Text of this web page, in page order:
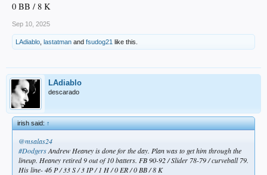
0 BB / 8 K
Sep 10, 2025
LAdiablo lastatman and fsudog21 like this.
LAdiablo
descarado
irish said:↑
@msalas24
#DodgersAndrew Heaney is done for the day. Plan was to get him through the
lineup. Heaney retired 9 out of 10 batters. FB 90-92 / Slider 78-79 / curveball 79.
His line- 46 P / 33 S / 3 IP / 1 H / 0 ER / 0 BB / 8 K